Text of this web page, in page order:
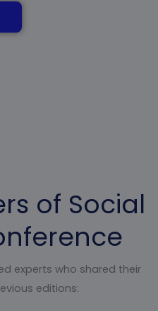
of Social
experts who shared their
editions: